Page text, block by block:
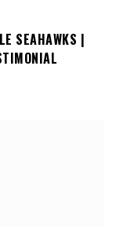
SEAHAWKS |